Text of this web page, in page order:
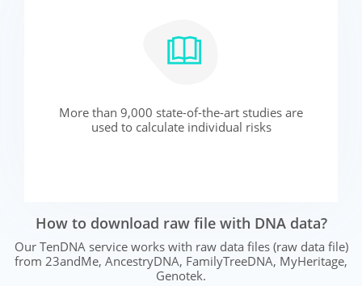
More than 9,000 state-of-the-art studies are
used to calculate individual risks
How to download raw file with DNA data?
Our TenDNA service works with raw data files (raw data file)
from 23andMe, AncestryDNA, FamilyTreeDNA, MyHeritage,
Genotek.